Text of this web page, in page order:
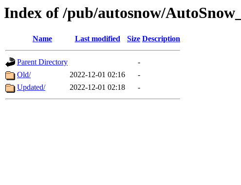
Index of /pub/autosnow/
Name Last modified Size Description
Parent Directory
-
Old/
2022-12-01 02:16
-
Updated/
2022-12-01 02:18 -